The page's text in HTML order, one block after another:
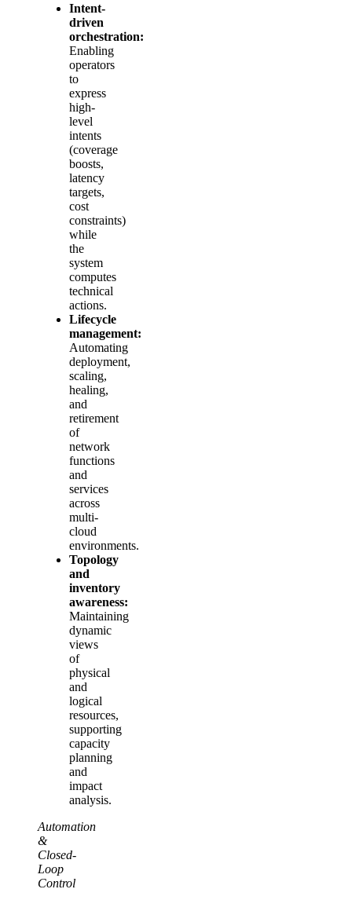
Intent-
driven
orchestration:
Enabling
operators
to
express
high-
level
intents
(coverage
boosts,
latency
targets,
cost
constraints)
while
the
system
computes
technical
actions.
Lifecycle
management:
Automating
deployment,
scaling,
healing,
and
retirement
of
network
functions
and
services
across
multi-
cloud
environments.
Topology
and
inventory
awareness:
Maintaining
dynamic
views
of
physical
and
logical
resources,
supporting
capacity
planning
and
impact
analysis.
Automation
&
Closed-
Loop
Control